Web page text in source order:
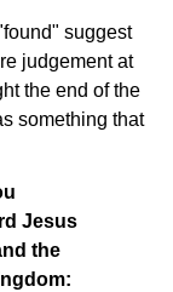
suggest
judgement at
the end of the
something that
Jesus
the